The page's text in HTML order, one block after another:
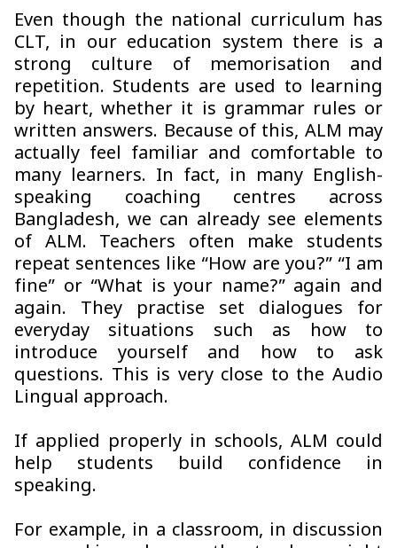
Even though the national curriculum has
CLT, in our education system there is a
strong culture of memorisation and
repetition. Students are used to learning
by heart, whether it is grammar rules or
written answers. Because of this, ALM may
actually feel familiar and comfortable to
many learners. In fact, in many English-
speaking coaching centres across
Bangladesh, we can already see elements
of ALM. Teachers often make students
repeat sentences like “How are you?” “I am
fine” or “What is your name?” again and
again. They practise set dialogues for
everyday situations such as how to
introduce yourself and how to ask
questions. This is very close to the Audio
Lingual approach.
If applied properly in schools, ALM could
help students build confidence in
speaking.
For example, in a classroom, in discussion